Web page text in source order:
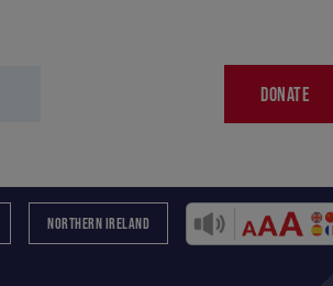
DONATE
NORTHERN IRELAND